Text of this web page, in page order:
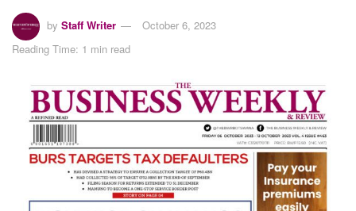
by Staff Writer
October 6, 2023
Reading Time: 1 min read